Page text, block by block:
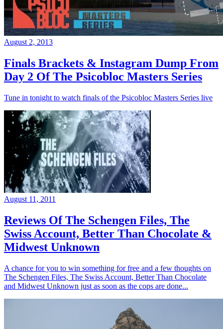
August 2, 2013
Finals Brackets & Instagram Dump From
Day 2 Of The Psicobloc Masters Series
Tune in tonight to watch finals of the Psicobloc Masters Series live
August 11, 2011
Reviews Of The Schengen Files, The
Swiss Account, Better Than Chocolate &
Midwest Unknown
A chance for you to win something for free and a few thoughts on
The Schengen Files, The Swiss Account, Better Than Chocolate
and Midwest Unknown just as soon as the cops are done...